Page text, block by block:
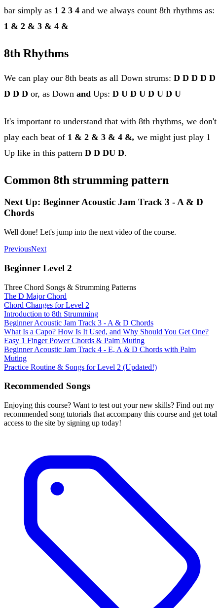
bar simply as 1 2 3 4 and we always count 8th rhythms as:
1 & 2 & 3 & 4 &
8th Rhythms
We can play our 8th beats as all Down strums: D D D D D
D D D or, as Down and Ups: D U D U D U D U
It's important to understand that with 8th rhythms, we don't
play each beat of 1 & 2 & 3 & 4 &, we might just play 1
Up like in this pattern D D DU D.
Common 8th strumming pattern
Next Up: Beginner Acoustic Jam Track 3 - A & D
Chords
Well done! Let's jump into the next video of the course.
PreviousNext
Beginner Level 2
Three Chord Songs & Strumming Patterns
The D Major Chord
Chord Changes for Level 2
Introduction to 8th Strumming
Beginner Acoustic Jam Track 3 - A & D Chords
What Is a Capo? How Is It Used, and Why Should You Get One?
Easy 1 Finger Power Chords & Palm Muting
Beginner Acoustic Jam Track 4 - E, A & D Chords with Palm
Muting
Practice Routine & Songs for Level 2 (Updated!)
Recommended Songs
Enjoying this course? Want to test out your new skills? Find out my
recommended song tutorials that accompany this course and get total
access to the site by signing up today!